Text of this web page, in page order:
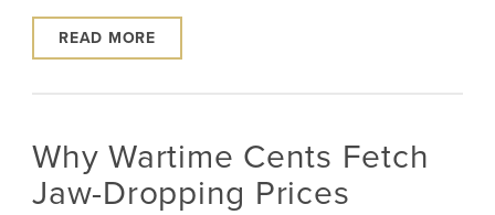
READ MORE
Why Wartime Cents Fetch
Jaw-Dropping Prices